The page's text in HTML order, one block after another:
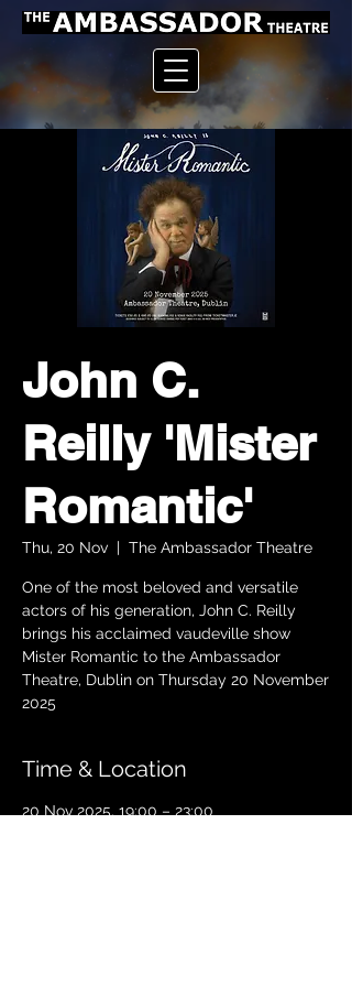
John C.
Reilly 'Mister
Romantic'
Thu, 20 Nov
  |
The Ambassador Theatre
One of the most beloved and versatile
actors of his generation, John C. Reilly
brings his acclaimed vaudeville show
Mister Romantic to the Ambassador
Theatre, Dublin on Thursday 20 November
2025
Time & Location
20 Nov 2025, 19:00 – 23:00